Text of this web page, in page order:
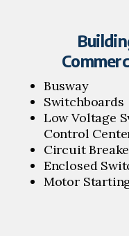
Busway
Switchboards
Low Voltage
Control
Circuit
Enclosed
Motor